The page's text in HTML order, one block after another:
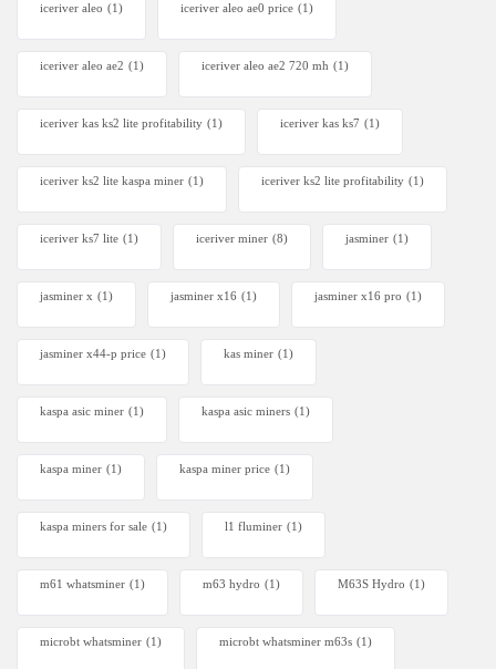
iceriver aleo (1) iceriver aleo ae0 price (1)
iceriver aleo ae2 (1) iceriver aleo ae2 720 mh (1)
iceriver kas ks2 lite profitability (1) iceriver kas ks7​ (1)
iceriver ks2 lite kaspa miner (1) iceriver ks2 lite profitability (1)
iceriver ks7 lite (1) iceriver miner (8) jasminer (1)
jasminer x (1) jasminer x16 (1) jasminer x16 pro (1)
jasminer x44-p price (1) kas miner (1)
kaspa asic miner (1) kaspa asic miners (1)
kaspa miner (1) kaspa miner price (1)
kaspa miners for sale (1) l1 fluminer (1)
m61 whatsminer (1) m63 hydro (1) M63S Hydro (1)
microbt whatsminer (1) microbt whatsminer m63s (1)